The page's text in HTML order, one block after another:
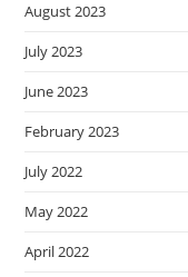
August 2023
July 2023
June 2023
February 2023
July 2022
May 2022
April 2022